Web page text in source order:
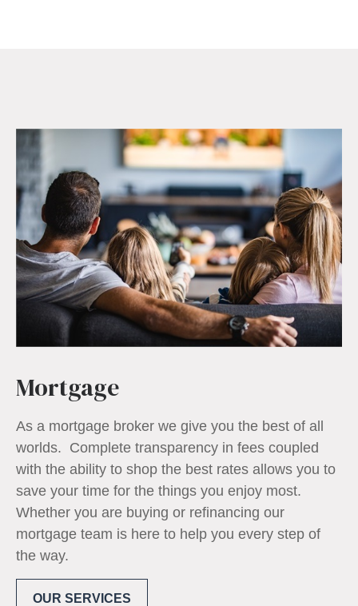
Mortgage
As a mortgage broker we give you the best of all
worlds. Complete transparency in fees coupled
with the ability to shop the best rates allows you to
save your time for the things you enjoy most.
Whether you are buying or refinancing our
mortgage team is here to help you every step of
the way.
OUR SERVICES